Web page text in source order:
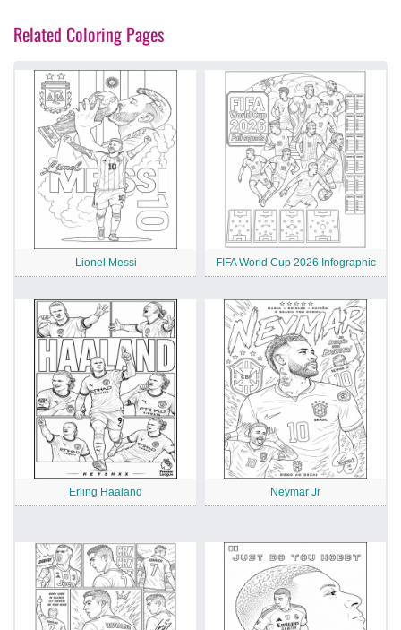
Related Coloring Pages
Lionel Messi FIFA World Cup 2026 Infographic
Erling Haaland Neymar Jr